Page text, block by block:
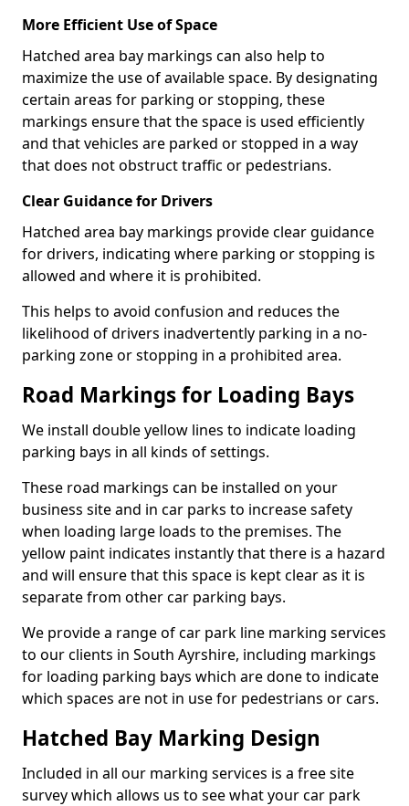
More Efficient Use of Space
Hatched area bay markings can also help to
maximize the use of available space. By designating
certain areas for parking or stopping, these
markings ensure that the space is used efficiently
and that vehicles are parked or stopped in a way
that does not obstruct traffic or pedestrians.
Clear Guidance for Drivers
Hatched area bay markings provide clear guidance
for drivers, indicating where parking or stopping is
allowed and where it is prohibited.
This helps to avoid confusion and reduces the
likelihood of drivers inadvertently parking in a no-
parking zone or stopping in a prohibited area.
Road Markings for Loading Bays
We install double yellow lines to indicate loading
parking bays in all kinds of settings.
These road markings can be installed on your
business site and in car parks to increase safety
when loading large loads to the premises. The
yellow paint indicates instantly that there is a hazard
and will ensure that this space is kept clear as it is
separate from other car parking bays.
We provide a range of car park line marking services
to our clients in South Ayrshire, including markings
for loading parking bays which are done to indicate
which spaces are not in use for pedestrians or cars.
Hatched Bay Marking Design
Included in all our marking services is a free site
survey which allows us to see what your car park